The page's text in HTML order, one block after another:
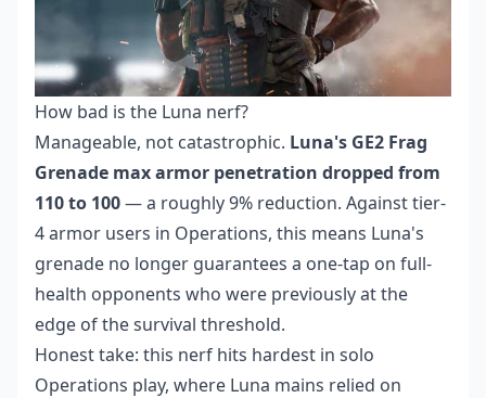
How bad is the Luna nerf?
Manageable, not catastrophic. Luna's GE2 Frag
Grenade max armor penetration dropped from
110 to 100— a roughly 9% reduction. Against tier-
4 armor users in Operations, this means Luna's
grenade no longer guarantees a one-tap on full-
health opponents who were previously at the
edge of the survival threshold.
Honest take: this nerf hits hardest in solo
Operations play, where Luna mains relied on